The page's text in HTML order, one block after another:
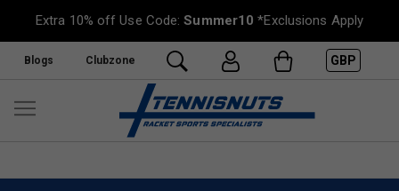
Extra 10% off Use Code:Summer10 *Exclusions Apply
Blogs Clubzone GBP